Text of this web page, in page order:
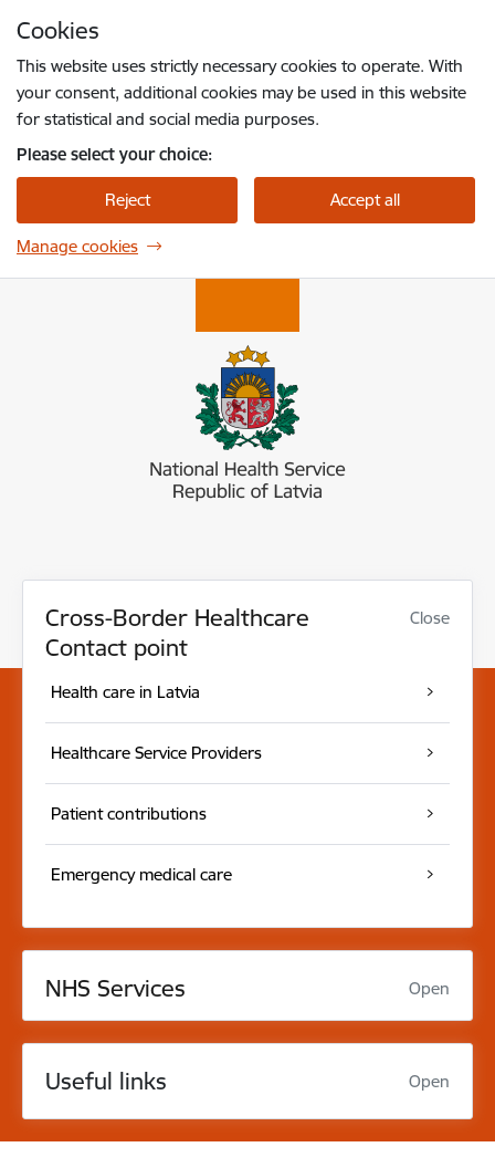
Cookies
This website uses strictly necessary cookies to operate. With
your consent, additional cookies may be used in this website
for statistical and social media purposes.
Please select your choice:
Reject Accept all
Manage cookies
Cross-Border Healthcare
Contact point
Close
Health care in Latvia
Healthcare Service Providers
Patient contributions
Emergency medical care
NHS Services Open
Useful links Open